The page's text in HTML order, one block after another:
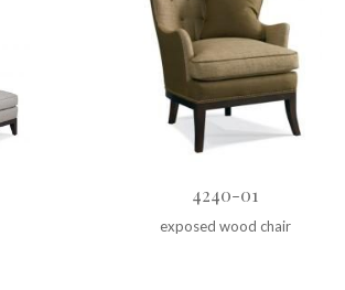
4240-01
exposed wood chair